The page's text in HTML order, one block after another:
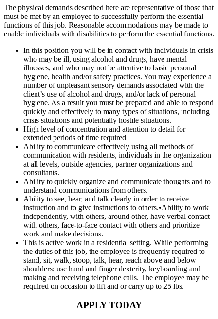
The physical demands described here are representative of those that
must be met by an employee to successfully perform the essential
functions of this job. Reasonable accommodations may be made to
enable individuals with disabilities to perform the essential functions.
In this position you will be in contact with individuals in crisis
who may be ill, using alcohol and drugs, have mental
illnesses, and who may not be attentive to basic personal
hygiene, health and/or safety practices. You may experience a
number of unpleasant sensory demands associated with the
client’s use of alcohol and drugs, and/or lack of personal
hygiene. As a result you must be prepared and able to respond
quickly and effectively to many types of situations, including
crisis situations and potentially hostile situations.
High level of concentration and attention to detail for
extended periods of time required.
Ability to communicate effectively using all methods of
communication with residents, individuals in the organization
at all levels, outside agencies, partner organizations and
consultants.
Ability to quickly organize and communicate thoughts and to
understand communications from others.
Ability to see, hear, and talk clearly in order to receive
instruction and to give instructions to others.•Ability to work
independently, with others, around other, have verbal contact
with others, face-to-face contact with others and prioritize
work and make decisions.
This is active work in a residential setting. While performing
the duties of this job, the employee is frequently required to
stand, sit, walk, stoop, talk, hear, reach above and below
shoulders; use hand and finger dexterity, keyboarding and
making and receiving telephone calls. The employee may be
required on occasion to lift and or carry up to 25 lbs.
APPLY TODAY